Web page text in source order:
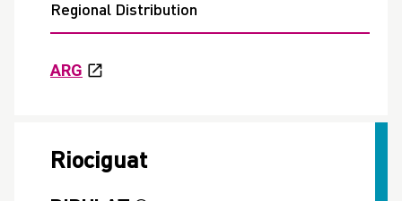
Regional Distribution
ARG
Riociguat